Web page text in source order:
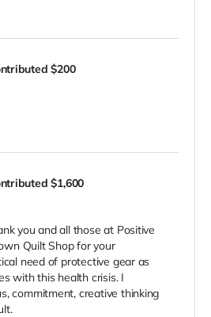
$200
$1,600
you and all those at Positive
Quilt Shop for your
need of protective gear as
with this health crisis. I
commitment, creative thinking